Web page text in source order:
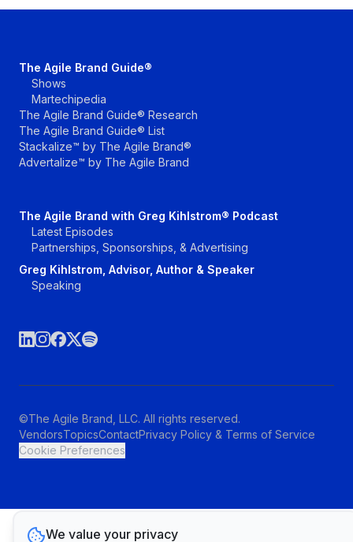
The Agile Brand Guide®
Shows
Martechipedia
The Agile Brand Guide® Research
The Agile Brand Guide® List
Stackalize™ by The Agile Brand®
Advertalize™ by The Agile Brand
The Agile Brand with Greg Kihlstrom® Podcast
Latest Episodes
Partnerships, Sponsorships, & Advertising
Greg Kihlstrom, Advisor, Author & Speaker
Speaking
©The Agile Brand, LLC. All rights reserved.
VendorsTopicsContactPrivacy Policy & Terms of Service
Cookie Preferences
We value your privacy